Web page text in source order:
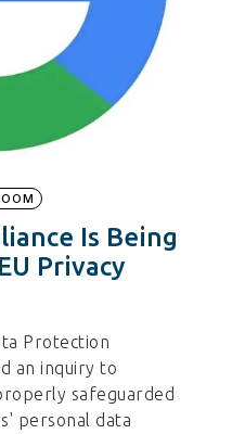
Is Being
Privacy
Protection
an inquiry to
safeguarded
personal data